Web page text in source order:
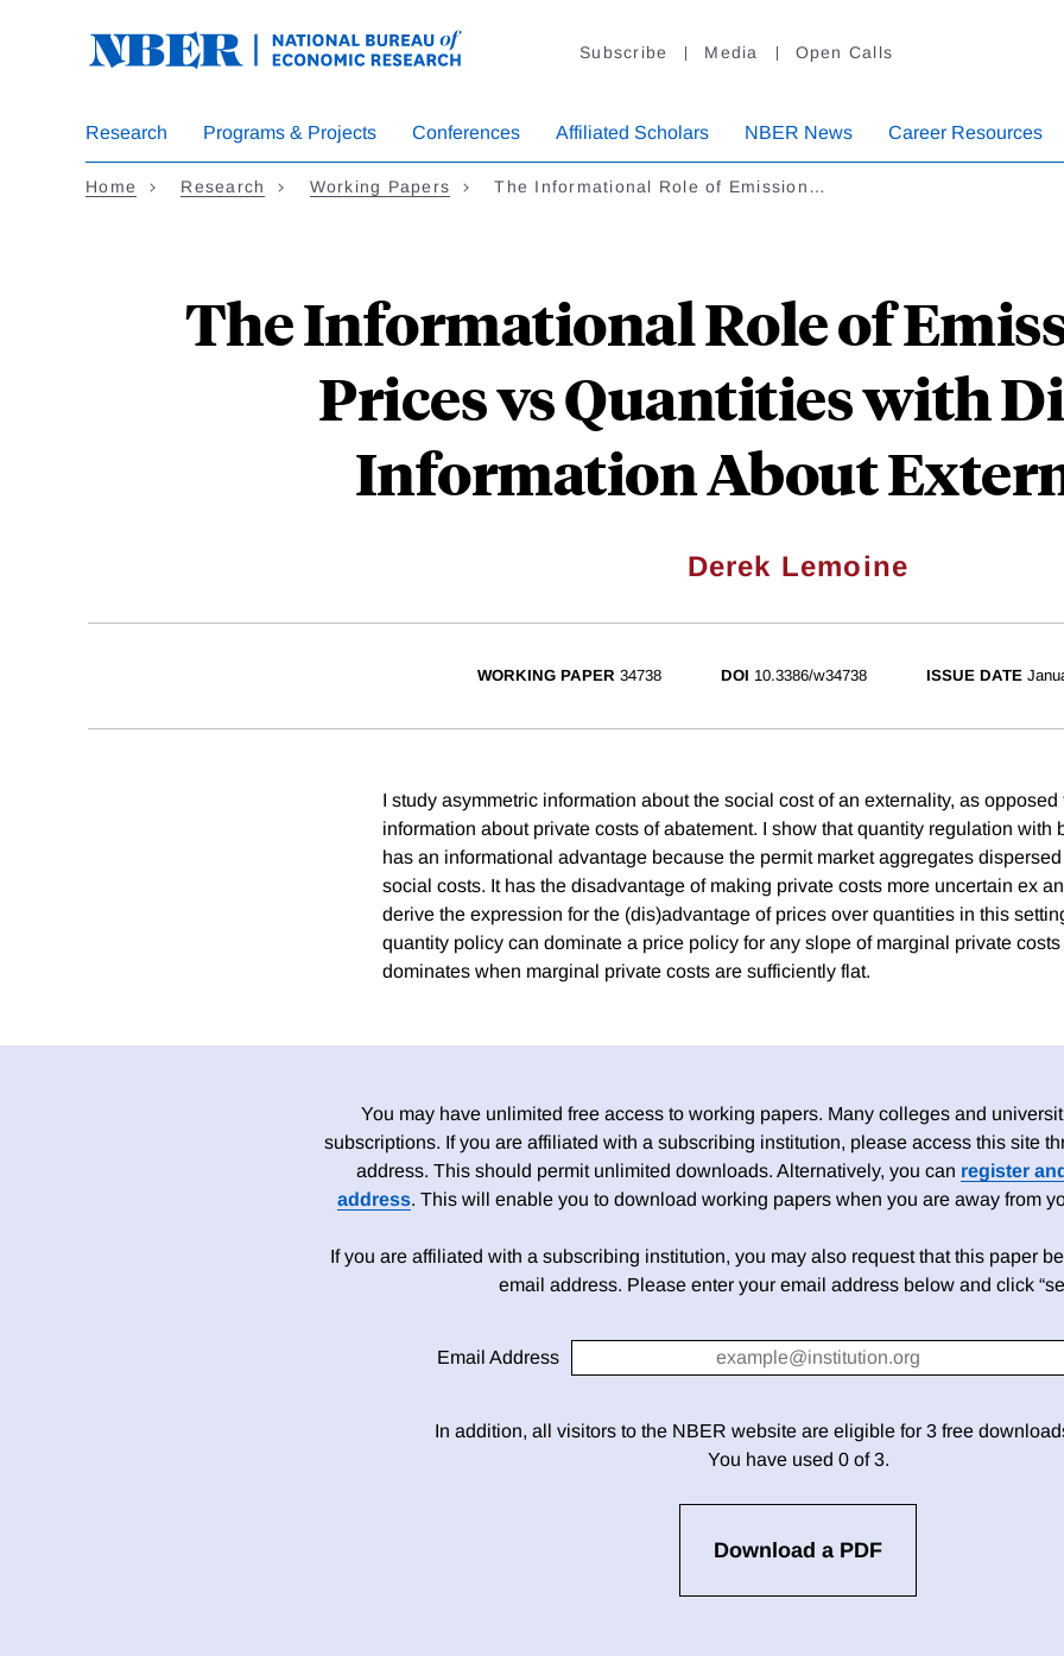
Subscribe Media Open Calls
Research Programs & Projects Conferences Affiliated Scholars NBER News Career Resources
Home Research Working Papers The Informational Role of Emission…
The Informational Role of
Prices vs Quantities with
Information About
Derek Lemoine
WORKING PAPER 34738 DOI 10.3386/w34738 ISSUE DATE
I study asymmetric information about the social cost of an externality, as opposed
information about private costs of abatement. I show that quantity regulation with
has an informational advantage because the permit market aggregates
social costs. It has the disadvantage of making private costs more uncertain ex
derive the expression for the (dis)advantage of prices over quantities in this
quantity policy can dominate a price policy for any slope of marginal private
dominates when marginal private costs are sufficiently flat.
You may have unlimited free access to working papers. Many colleges and
subscriptions. If you are affiliated with a subscribing institution, please access this site
address. This should permit unlimited downloads. Alternatively, you can register
address. This will enable you to download working papers when you are away from
If you are affiliated with a subscribing institution, you may also request that this paper
email address. Please enter your email address below and click
Email Address
In addition, all visitors to the NBER website are eligible for 3 free
You have used 0 of 3.
Download a PDF